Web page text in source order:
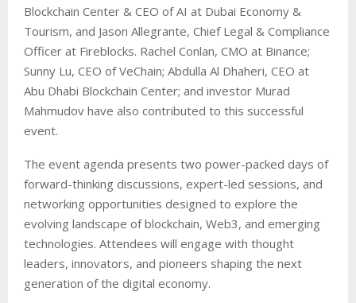
Blockchain Center & CEO of AI at Dubai Economy &
Tourism, and Jason Allegrante, Chief Legal & Compliance
Officer at Fireblocks. Rachel Conlan, CMO at Binance;
Sunny Lu, CEO of VeChain; Abdulla Al Dhaheri, CEO at
Abu Dhabi Blockchain Center; and investor Murad
Mahmudov have also contributed to this successful
event.
The event agenda presents two power-packed days of
forward-thinking discussions, expert-led sessions, and
networking opportunities designed to explore the
evolving landscape of blockchain, Web3, and emerging
technologies. Attendees will engage with thought
leaders, innovators, and pioneers shaping the next
generation of the digital economy.